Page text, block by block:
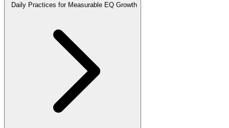
Daily Practices for Measurable EQ Growth